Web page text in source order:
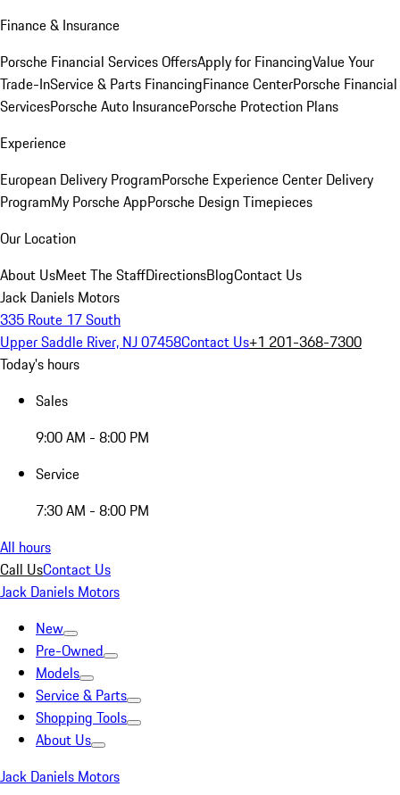
Finance & Insurance
Porsche Financial Services OffersApply for FinancingValue Your
Trade-InService & Parts FinancingFinance CenterPorsche Financial
ServicesPorsche Auto InsurancePorsche Protection Plans
Experience
European Delivery ProgramPorsche Experience Center Delivery
ProgramMy Porsche AppPorsche Design Timepieces
Our Location
About UsMeet The StaffDirectionsBlogContact Us
Jack Daniels Motors
335 Route 17 South
Upper Saddle River, NJ 07458Contact Us+1 201-368-7300
Today's hours
Sales
9:00 AM - 8:00 PM
Service
7:30 AM - 8:00 PM
All hours
Call UsContact Us
Jack Daniels Motors
New
Pre-Owned
Models
Service & Parts
Shopping Tools
About Us
Jack Daniels Motors